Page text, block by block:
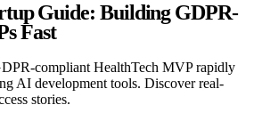
Guide: Building GDPR-
Fast
compliant HealthTech MVP rapidly
AI development tools. Discover real-
stories.